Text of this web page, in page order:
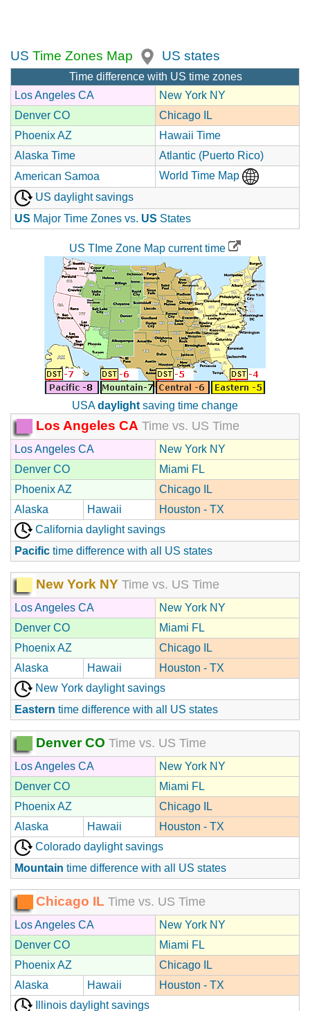
US Time Zones Map US states
Time difference with US time zones
Los Angeles CA
New York NY
Denver CO
Chicago IL
Phoenix AZ
Hawaii Time
Alaska Time
Atlantic (Puerto Rico)
American Samoa
World Time Map
US daylight savings
US Major Time Zones vs. US States
US TIme Zone Map current time
USAdaylight saving time change
Los Angeles CA Time vs. US Time
Los Angeles CA
New York NY
Denver CO
Miami FL
Phoenix AZ
Chicago IL
Alaska
Hawaii
Houston - TX
California daylight savings
Pacific time difference with all US states
New York NY Time vs. US Time
Los Angeles CA
New York NY
Denver CO
Miami FL
Phoenix AZ
Chicago IL
Alaska
Hawaii
Houston - TX
New York daylight savings
Eastern time difference with all US states
Denver CO Time vs. US Time
Los Angeles CA
New York NY
Denver CO
Miami FL
Phoenix AZ
Chicago IL
Alaska
Hawaii
Houston - TX
Colorado daylight savings
Mountain time difference with all US states
Chicago IL Time vs. US Time
Los Angeles CA
New York NY
Denver CO
Miami FL
Phoenix AZ
Chicago IL
Alaska
Hawaii
Houston - TX
Illinois daylight savings